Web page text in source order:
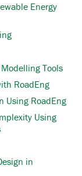
Energy
Tools
RoadEng
Using RoadEng
Using
in